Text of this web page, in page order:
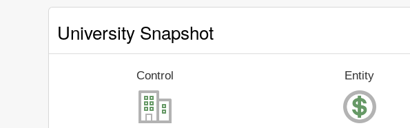
University Snapshot
Control Entity